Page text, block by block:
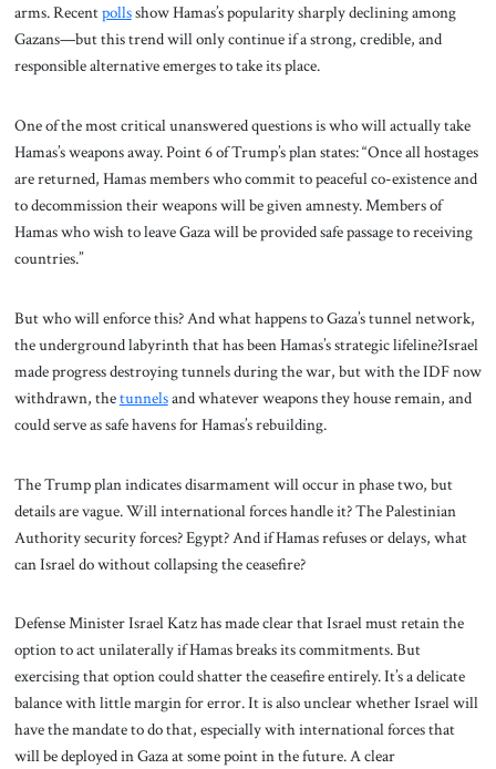
arms. Recentpollsshow Hamas’s popularity sharply declining among
Gazans—but this trend will only continue if a strong, credible, and
responsible alternative emerges to take its place.
One of the most critical unanswered questions is who will actually take
Hamas’s weapons away. Point 6 of Trump’s plan states: “Once all hostages
are returned, Hamas members who commit to peaceful co-existence and
to decommission their weapons will be given amnesty. Members of
Hamas who wish to leave Gaza will be provided safe passage to receiving
countries.”
But who will enforce this? And what happens to Gaza’s tunnel network,
the underground labyrinth that has been Hamas’s strategic lifeline?Israel
made progress destroying tunnels during the war, but with the IDF now
withdrawn, thetunnelsand whatever weapons they house remain, and
could serve as safe havens for Hamas’s rebuilding.
The Trump plan indicates disarmament will occur in phase two, but
details are vague. Will international forces handle it? The Palestinian
Authority security forces? Egypt? And if Hamas refuses or delays, what
can Israel do without collapsing the ceasefire?
Defense Minister Israel Katz has made clear that Israel must retain the
option to act unilaterally if Hamas breaks its commitments. But
exercising that option could shatter the ceasefire entirely. It’s a delicate
balance with little margin for error. It is also unclear whether Israel will
have the mandate to do that, especially with international forces that
will be deployed in Gaza at some point in the future. A clear